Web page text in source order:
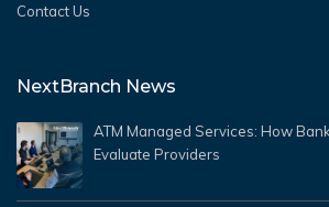
Contact Us
NextBranch News
ATM Managed Services: How
Evaluate Providers